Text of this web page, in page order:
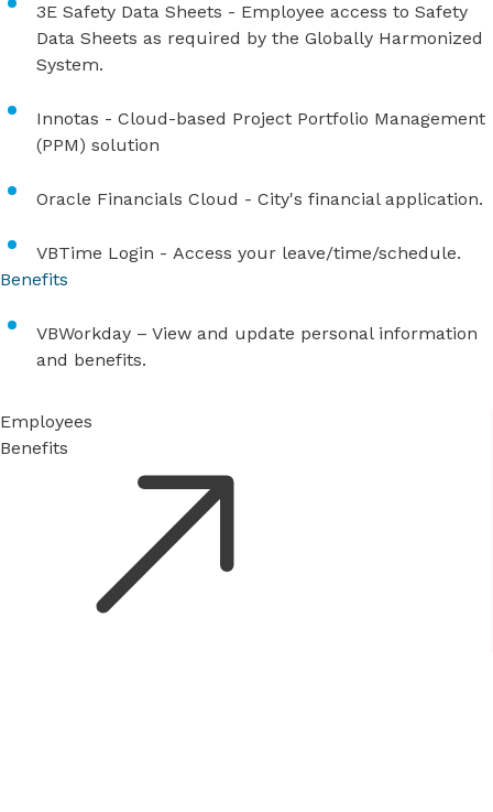
3E Safety Data Sheets - Employee access to Safety
Data Sheets as required by the Globally Harmonized
System.
Innotas - Cloud-based Project Portfolio Management
(PPM) solution
Oracle Financials Cloud - City's financial application.
VBTime Login - Access your leave/time/schedule.
Benefits
VBWorkday – View and update personal information
and benefits.
Employees
Benefits